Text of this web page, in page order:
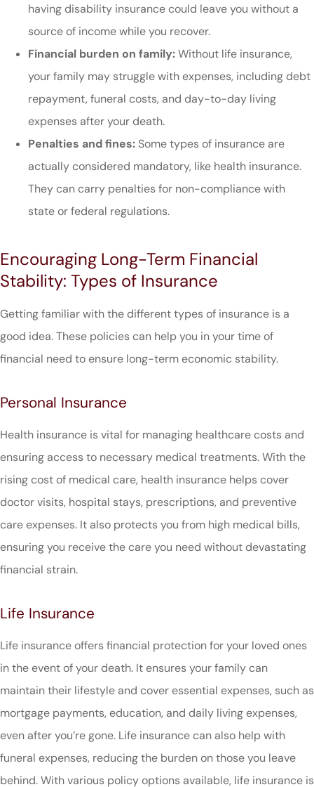
having disability insurance could leave you without a
source of income while you recover.
Financial burden on family:Without life insurance,
your family may struggle with expenses, including debt
repayment, funeral costs, and day-to-day living
expenses after your death.
Penalties and fines: Some types of insurance are
actually considered mandatory, like health insurance.
They can carry penalties for non-compliance with
state or federal regulations.
Encouraging Long-Term Financial
Stability: Types of Insurance
Getting familiar with the different types of insurance is a
good idea. These policies can help you in your time of
financial need to ensure long-term economic stability.
Personal Insurance
Health insurance is vital for managing healthcare costs and
ensuring access to necessary medical treatments. With the
rising cost of medical care, health insurance helps cover
doctor visits, hospital stays, prescriptions, and preventive
care expenses. It also protects you from high medical bills,
ensuring you receive the care you need without devastating
financial strain.
Life Insurance
Life insurance offers financial protection for your loved ones
in the event of your death. It ensures your family can
maintain their lifestyle and cover essential expenses, such as
mortgage payments, education, and daily living expenses,
even after you’re gone. Life insurance can also help with
funeral expenses, reducing the burden on those you leave
behind. With various policy options available, life insurance is